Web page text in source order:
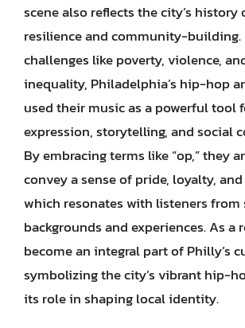
scene also reflects the city’s history
resilience and community-building.
challenges like poverty, violence,
inequality, Philadelphia’s hip-hop
used their music as a powerful tool
expression, storytelling, and social
By embracing terms like “op,” they
convey a sense of pride, loyalty,
which resonates with listeners
backgrounds and experiences. As a
become an integral part of Philly’s
symbolizing the city’s vibrant hip-
its role in shaping local identity.